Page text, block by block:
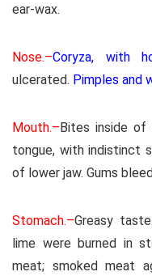
ear-wax.
Nose.–Coryza, with
ulcerated. Pimples and
Mouth.–Bites inside of
tongue, with indistinct
of lower jaw. Gums
Stomach.–Greasy
lime were burned in
meat; smoked meat